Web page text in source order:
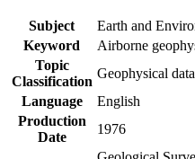
Subject
Earth and
Keyword
Airborne
Topic
Classification
Geophysical data
Language
English
Production
Date
1976